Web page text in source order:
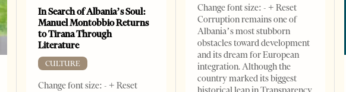
In Search of Albania’s Soul:
Manuel Montobbio Returns
to Tirana Through
Literature
CULTURE
Change font size: - + Reset
Change font size: - + Reset
Corruption remains one of
Albania’s most stubborn
obstacles toward development
and its dream for European
integration. Although the
country marked its biggest